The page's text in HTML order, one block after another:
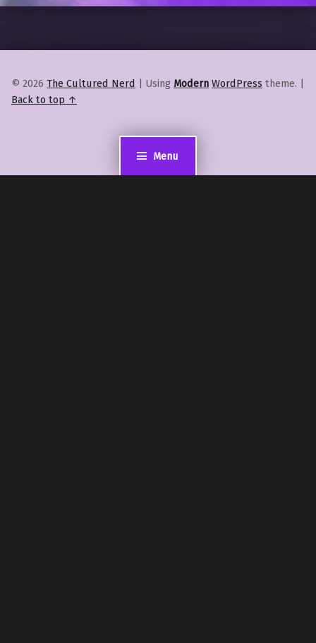
Menu
© 2026 The Cultured Nerd Using Modern WordPress theme.
Back to top ↑